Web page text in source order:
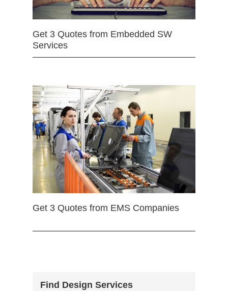
Get 3 Quotes from Embedded SW
Services
Get 3 Quotes from EMS Companies
Find Design Services